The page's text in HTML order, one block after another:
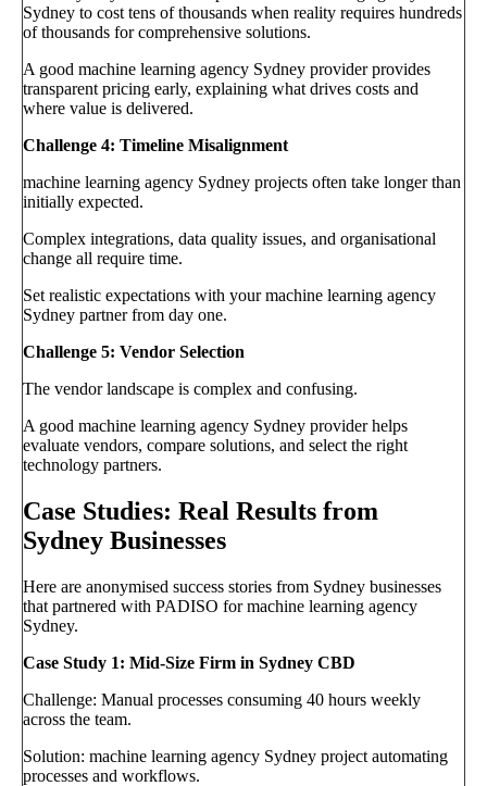
Sydney to cost tens of thousands when reality requires hundreds
of thousands for comprehensive solutions.
A good machine learning agency Sydney provider provides
transparent pricing early, explaining what drives costs and
where value is delivered.
Challenge 4: Timeline Misalignment
machine learning agency Sydney projects often take longer than
initially expected.
Complex integrations, data quality issues, and organisational
change all require time.
Set realistic expectations with your machine learning agency
Sydney partner from day one.
Challenge 5: Vendor Selection
The vendor landscape is complex and confusing.
A good machine learning agency Sydney provider helps
evaluate vendors, compare solutions, and select the right
technology partners.
Case Studies: Real Results from
Sydney Businesses
Here are anonymised success stories from Sydney businesses
that partnered with PADISO for machine learning agency
Sydney.
Case Study 1: Mid-Size Firm in Sydney CBD
Challenge: Manual processes consuming 40 hours weekly
across the team.
Solution: machine learning agency Sydney project automating
processes and workflows.